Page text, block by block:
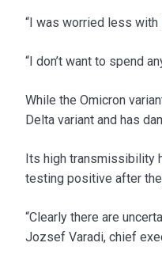
“I was worried less with
“I don’t want to spend
While the Omicron
Delta variant and has
Its high transmissibility
testing positive after
“Clearly there are
Jozsef Varadi, chief